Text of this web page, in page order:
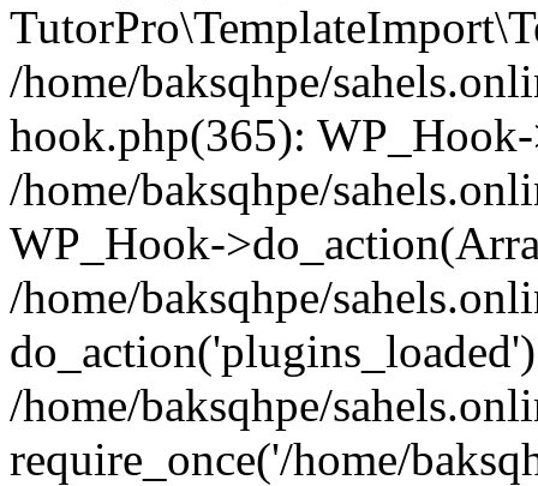
/home/baksqhpe/
hook.php(365):
/home/baksqhpe/
WP_Hook-
/home/baksqhpe/
/home/baksqhpe/
require_once('/home/